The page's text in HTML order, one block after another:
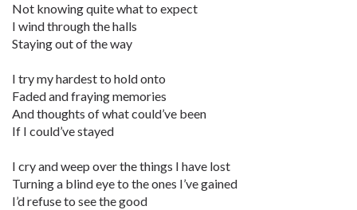
Not knowing quite what to expect
I wind through the halls
Staying out of the way
I try my hardest to hold onto
Faded and fraying memories
And thoughts of what could’ve been
If I could’ve stayed
I cry and weep over the things I have lost
Turning a blind eye to the ones I’ve gained
I’d refuse to see the good